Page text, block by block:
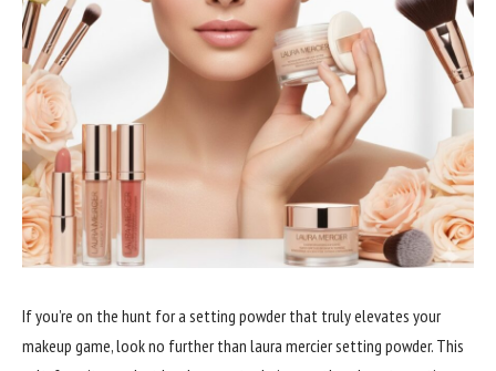
If you’re on the hunt for a setting powder that truly elevates your
makeup game, look no further than laura mercier setting powder. This